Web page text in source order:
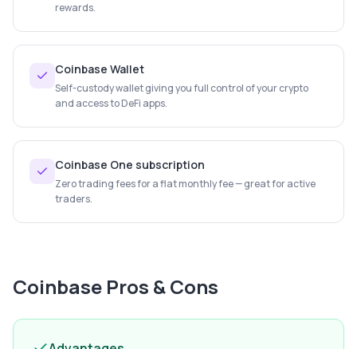
rewards.
Coinbase Wallet
Self-custody wallet giving you full control of your crypto
and access to DeFi apps.
Coinbase One subscription
Zero trading fees for a flat monthly fee — great for active
traders.
Coinbase Pros & Cons